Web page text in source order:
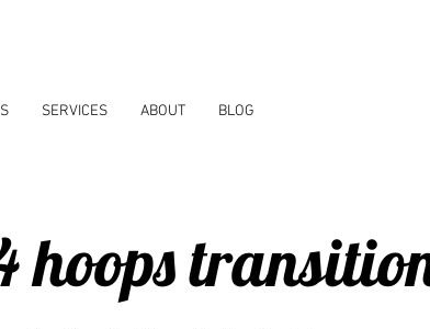
SERVICES ABOUT BLOG
hoops